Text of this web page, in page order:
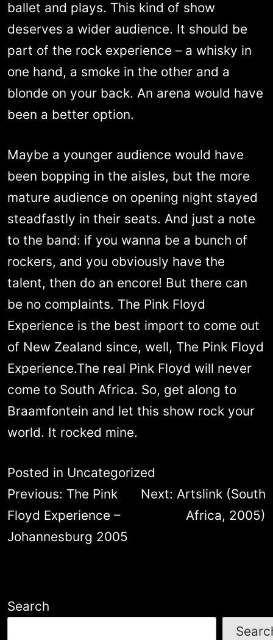
ballet and plays. This kind of show
deserves a wider audience. It should be
part of the rock experience – a whisky in
one hand, a smoke in the other and a
blonde on your back. An arena would have
been a better option.
Maybe a younger audience would have
been bopping in the aisles, but the more
mature audience on opening night stayed
steadfastly in their seats. And just a note
to the band: if you wanna be a bunch of
rockers, and you obviously have the
talent, then do an encore! But there can
be no complaints. The Pink Floyd
Experience is the best import to come out
of New Zealand since, well, The Pink Floyd
Experience.The real Pink Floyd will never
come to South Africa. So, get along to
Braamfontein and let this show rock your
world. It rocked mine.
Posted in Uncategorized
Post
navigation
Previous: The Pink
Floyd Experience –
Johannesburg 2005
Next: Artslink (South
Africa, 2005)
Search